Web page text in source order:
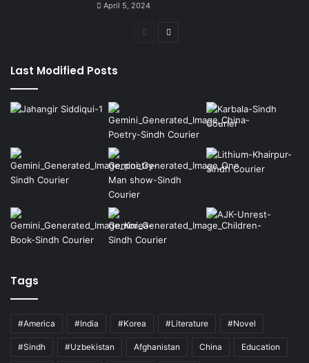
April 5, 2024
Previous
Last Modified Posts
Tags
#America #India #Korea #Literature #Novel
#Sindh #Uzbekistan Afghanistan China Education